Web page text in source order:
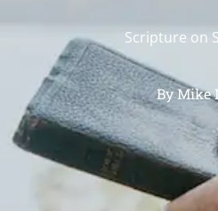
Scripture on
ByMike